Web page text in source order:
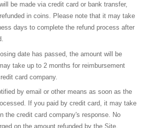
be made via credit card or bank transfer,
in coins. Please note that it may take
days to complete the refund process after
date has passed, the amount will be
take up to 2 months for reimbursement
card company.
by email or other means as soon as the
If you paid by credit card, it may take
the credit card company's response. No
on the amount refunded by the Site.